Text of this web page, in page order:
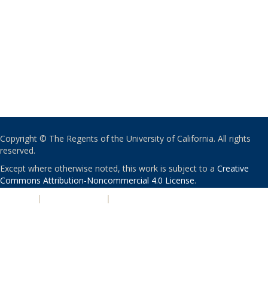
Copyright © The Regents of the University of California. All rights
reserved.
Except where otherwise noted, this work is subject to a Creative
Commons Attribution-Noncommercial 4.0 License.
| |